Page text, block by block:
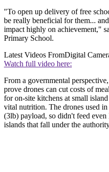
"To open up delivery of free
be really beneficial for them...
impact highly on achievement,"
Primary School.
Latest Videos FromDigital
Watch full video here:
From a governmental
prove drones can cut costs of
for on-site kitchens at small
vital nutrition. The drones used
(3lb) payload, so didn't feed
islands that fall under the